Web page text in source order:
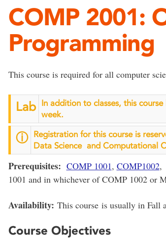
COMP 2001:
Programming
This course is required for all computer
Lab
In addition to classes, this
week.
ⓘ
Registration for this course is
Data Science and Computational
Prerequisites: COMP 1001, COMP1002,
1001 and in whichever of COMP 1002 or
Availability: This course is usually in Fall
Course Objectives